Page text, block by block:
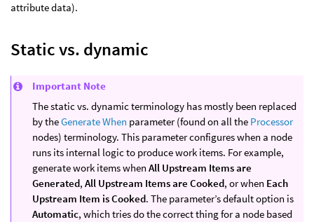
attribute data).
Static vs. dynamic
Important Note
The static vs. dynamic terminology has mostly been replaced
by theGenerate When parameter (found on all the Processor
nodes) terminology. This parameter configures when a node
runs its internal logic to produce work items. For example,
generate work items when All Upstream Items are
Generated, All Upstream Items are Cooked, or when Each
Upstream Item is Cooked. The parameter’s default option is
Automatic, which tries do the correct thing for a node based